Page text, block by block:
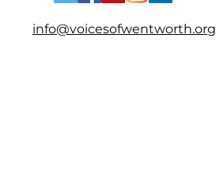
info@voicesofwentworth.org